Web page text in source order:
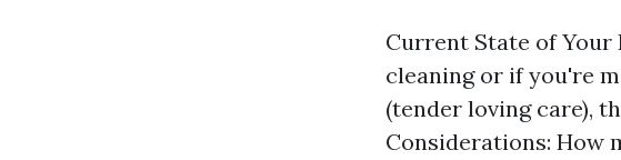
Current State of
cleaning or if you're
(tender loving care),
Considerations: How